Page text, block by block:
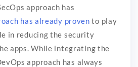
approach has
has already proven to play
in reducing the security
apps. While integrating the
approach has always